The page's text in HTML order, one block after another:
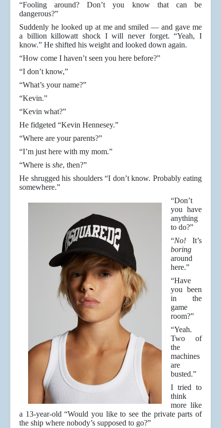
“Fooling around? Don’t you know that can be
dangerous?”
Suddenly he looked up at me and smiled — and gave me
a billion killowatt shock I will never forget. “Yeah, I
know.” He shifted his weight and looked down again.
“How come I haven’t seen you here before?”
“I don’t know,”
“What’s your name?”
“Kevin.”
“Kevin what?”
He fidgeted “Kevin Hennesey.”
“Where are your parents?”
“I’m just here with my mom.”
“Where is she, then?”
He shrugged his shoulders “I don’t know. Probably eating
somewhere.”
“Don’t
you have
anything
to do?”
“No! It’s
boring
around
here.”
“Have
you been
in the
game
room?”
“Yeah.
Two of
the
machines
are
busted.”
I tried to
think
more like
a 13-year-old “Would you like to see the private parts of
the ship where nobody’s supposed to go?”